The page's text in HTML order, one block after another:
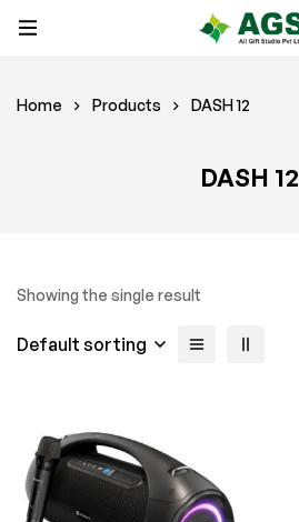
Home Products DASH 12
DASH 12
Showing the single result
Default sorting